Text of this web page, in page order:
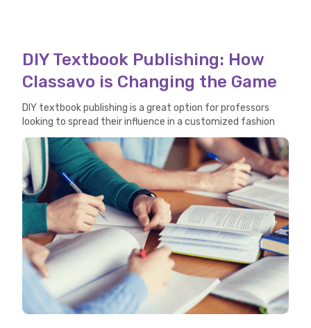
DIY Textbook Publishing: How
Classavo is Changing the Game
DIY textbook publishing is a great option for professors
looking to spread their influence in a customized fashion